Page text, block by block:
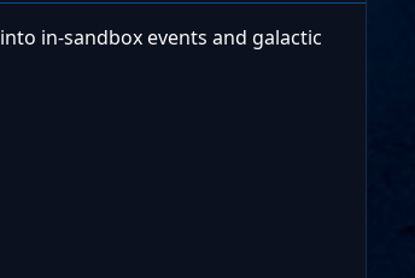
in-sandbox events and galactic